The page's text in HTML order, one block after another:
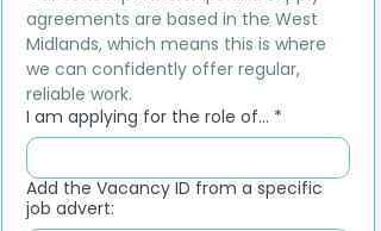
agreements are based in the West
Midlands, which means this is where
we can confidently offer regular,
reliable work.
I am applying for the role of... *
Add the Vacancy ID from a specific
job advert: